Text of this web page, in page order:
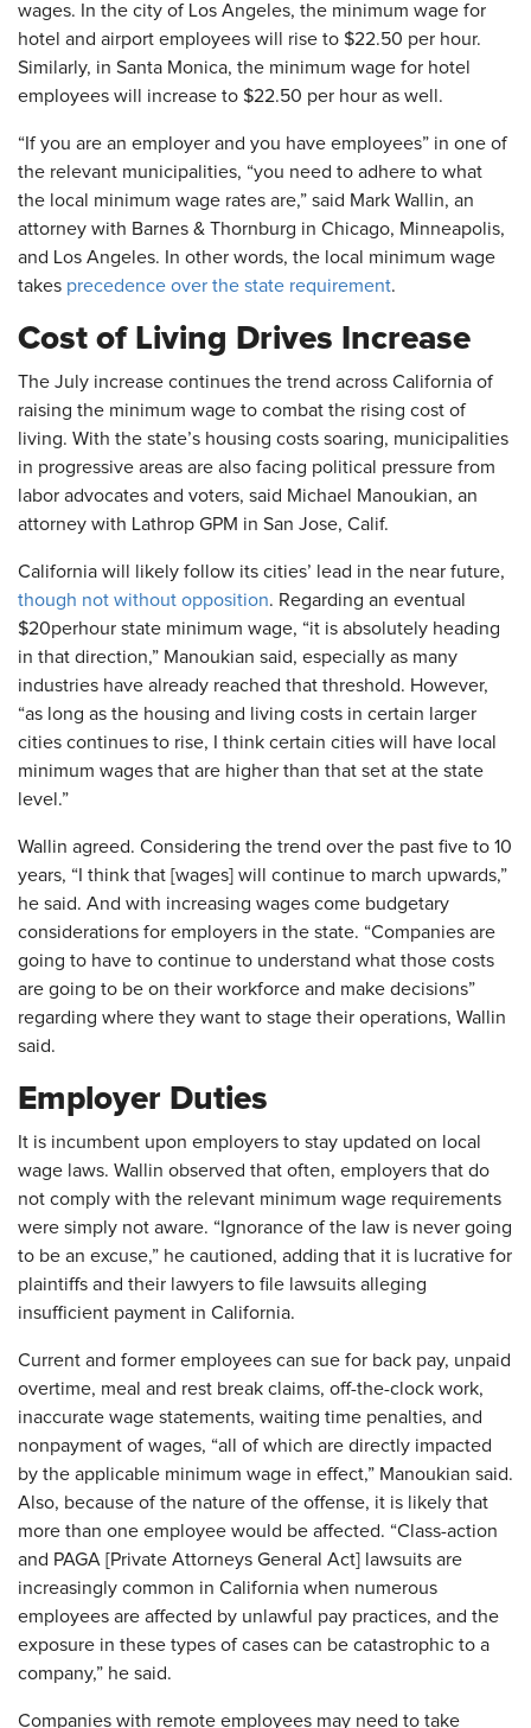
wages. In the city of Los Angeles, the minimum wage for
hotel and airport employees will rise to $22.50 per hour.
Similarly, in Santa Monica, the minimum wage for hotel
employees will increase to $22.50 per hour as well.
“If you are an employer and you have employees” in one of
the relevant municipalities, “you need to adhere to what
the local minimum wage rates are,” said Mark Wallin, an
attorney with Barnes & Thornburg in Chicago, Minneapolis,
and Los Angeles. In other words, the local minimum wage
takes precedence over the state requirement.
Cost of Living Drives Increase
The July increase continues the trend across California of
raising the minimum wage to combat the rising cost of
living. With the state’s housing costs soaring, municipalities
in progressive areas are also facing political pressure from
labor advocates and voters, said Michael Manoukian, an
attorney with Lathrop GPM in San Jose, Calif.
California will likely follow its cities’ lead in the near future,
though not without opposition. Regarding an eventual
$20perhour state minimum wage, “it is absolutely heading
in that direction,” Manoukian said, especially as many
industries have already reached that threshold. However,
“as long as the housing and living costs in certain larger
cities continues to rise, I think certain cities will have local
minimum wages that are higher than that set at the state
level.”
Wallin agreed. Considering the trend over the past five to 10
years, “I think that [wages] will continue to march upwards,”
he said. And with increasing wages come budgetary
considerations for employers in the state. “Companies are
going to have to continue to understand what those costs
are going to be on their workforce and make decisions”
regarding where they want to stage their operations, Wallin
said.
Employer Duties
It is incumbent upon employers to stay updated on local
wage laws. Wallin observed that often, employers that do
not comply with the relevant minimum wage requirements
were simply not aware. “Ignorance of the law is never going
to be an excuse,” he cautioned, adding that it is lucrative for
plaintiffs and their lawyers to file lawsuits alleging
insufficient payment in California.
Current and former employees can sue for back pay, unpaid
overtime, meal and rest break claims, off-the-clock work,
inaccurate wage statements, waiting time penalties, and
nonpayment of wages, “all of which are directly impacted
by the applicable minimum wage in effect,” Manoukian said.
Also, because of the nature of the offense, it is likely that
more than one employee would be affected. “Class-action
and PAGA [Private Attorneys General Act] lawsuits are
increasingly common in California when numerous
employees are affected by unlawful pay practices, and the
exposure in these types of cases can be catastrophic to a
company,” he said.
Companies with remote employees may need to take